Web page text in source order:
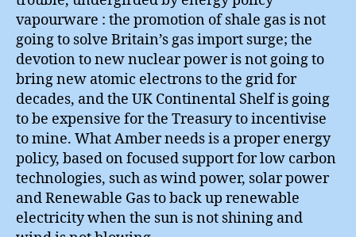
vapourware : the promotion of shale gas is not
going to solve Britain’s gas import surge; the
devotion to new nuclear power is not going to
bring new atomic electrons to the grid for
decades, and the UK Continental Shelf is going
to be expensive for the Treasury to incentivise
to mine. What Amber needs is a proper energy
policy, based on focused support for low carbon
technologies, such as wind power, solar power
and Renewable Gas to back up renewable
electricity when the sun is not shining and